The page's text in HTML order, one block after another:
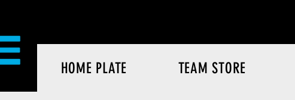
HOME PLATE TEAM STORE